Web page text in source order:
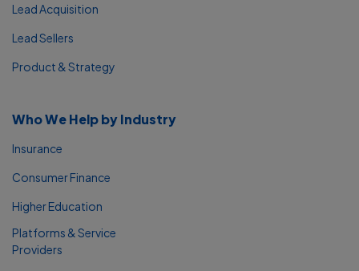
Who We Help by Industry
Insurance
Consumer Finance
Higher Education
Platforms & Service
Providers
Lead Acquisition
Lead Sellers
Product & Strategy